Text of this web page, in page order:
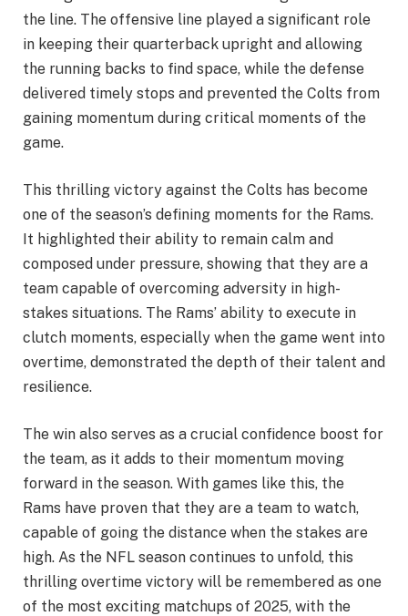
the line. The offensive line played a significant role
in keeping their quarterback upright and allowing
the running backs to find space, while the defense
delivered timely stops and prevented the Colts from
gaining momentum during critical moments of the
game.
This thrilling victory against the Colts has become
one of the season’s defining moments for the Rams.
It highlighted their ability to remain calm and
composed under pressure, showing that they are a
team capable of overcoming adversity in high-
stakes situations. The Rams’ ability to execute in
clutch moments, especially when the game went into
overtime, demonstrated the depth of their talent and
resilience.
The win also serves as a crucial confidence boost for
the team, as it adds to their momentum moving
forward in the season. With games like this, the
Rams have proven that they are a team to watch,
capable of going the distance when the stakes are
high. As the NFL season continues to unfold, this
thrilling overtime victory will be remembered as one
of the most exciting matchups of 2025, with the